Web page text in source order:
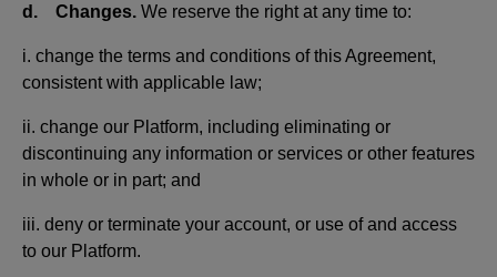
d. Changes. We reserve the right at any time to:
i. change the terms and conditions of this Agreement,
consistent with applicable law;
ii. change our Platform, including eliminating or
discontinuing any information or services or other features
in whole or in part; and
iii. deny or terminate your account, or use of and access
to our Platform.